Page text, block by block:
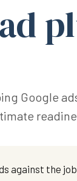
Google
against the